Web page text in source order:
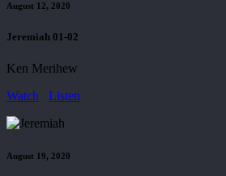
August 12, 2020
Jeremiah 01-02
Ken Merihew
Watch
Listen
August 19, 2020